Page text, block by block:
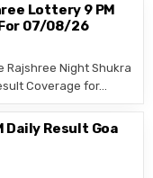
Lottery 9 PM
07/08/26
Rajshree Night Shukra
Coverage for…
Daily Result Goa